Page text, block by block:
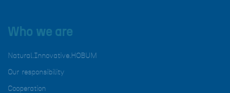
Who we are
Natural.Innovative.HOBUM
Our responsibility
Cooperation